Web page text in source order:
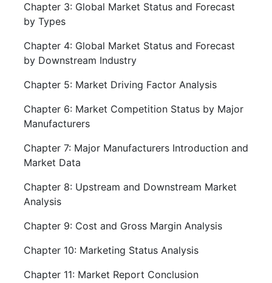
Chapter 3: Global Market Status and Forecast
by Types
Chapter 4: Global Market Status and Forecast
by Downstream Industry
Chapter 5: Market Driving Factor Analysis
Chapter 6: Market Competition Status by Major
Manufacturers
Chapter 7: Major Manufacturers Introduction and
Market Data
Chapter 8: Upstream and Downstream Market
Analysis
Chapter 9: Cost and Gross Margin Analysis
Chapter 10: Marketing Status Analysis
Chapter 11: Market Report Conclusion